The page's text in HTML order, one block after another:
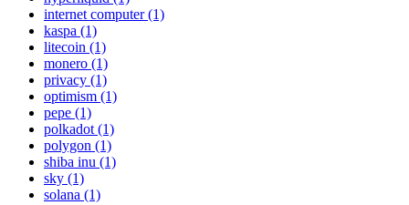
internet computer (1)
kaspa (1)
litecoin (1)
monero (1)
privacy (1)
optimism (1)
pepe (1)
polkadot (1)
polygon (1)
shiba inu (1)
sky (1)
solana (1)